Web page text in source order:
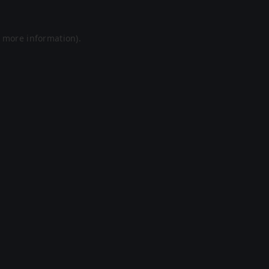
information).